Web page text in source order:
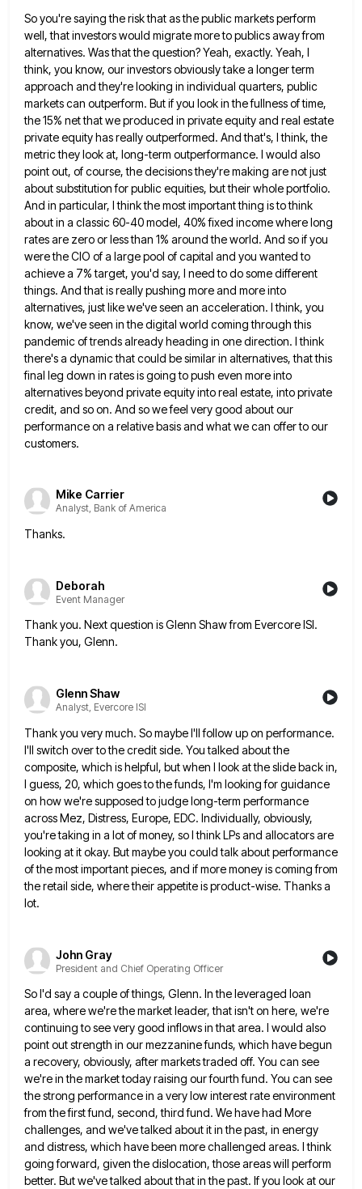
So you're saying the risk that as the public markets perform
well, that investors would migrate more to publics awayfrom
alternatives. Was that the question? Yeah, exactly. Yeah, I
think, you know, our investors obviously take a longer term
approach and they're looking in individual quarters, public
markets can outperform. But if you look in the fullness of time,
the 15% net that we produced in private equity and real estate
private equity has really outperformed. And that's, I think, the
metric they look at, long-term outperformance. I would also
point out, of course, the decisions they're making arenot just
about substitution for public equities, but their whole portfolio.
And in particular, I think the most important thing is to think
about in a classic 60-40 model, 40% fixed income where long
rates are zero or less than 1% around the world. And so if you
were the CIO of a large pool of capital and you wanted to
achieve a 7% target, you'd say, I need to do some different
things. And that is really pushing moreand more into
alternatives, just like we've seen an acceleration. I think, you
know, we've seen in the digital world coming through this
pandemic of trends already heading in one direction. I think
there's a dynamic that could be similarin alternatives, that this
final leg down in rates is going to push even more into
alternatives beyond private equityinto real estate, into private
credit, and so on. And so we feel very good about our
performance on a relative basis and what we can offer to our
customers.
Mike Carrier
Analyst, Bank of America
Thanks.
Deborah
Event Manager
Thank you. Next question is Glenn Shaw from Evercore ISI.
Thank you, Glenn.
Glenn Shaw
Analyst, Evercore ISI
Thank you very much. So maybe I'll follow up on performance.
I'll switch over to the credit side. You talked about the
composite, which is helpful, but when I look at the slide back in,
I guess, 20, which goesto the funds, I'm looking for guidance
on how we're supposed to judge long-term performance
across Mez, Distress, Europe, EDC. Individually, obviously,
you're taking in a lot of money, so I think LPs and allocators are
looking at it okay. But maybe you could talk about performance
of the most important pieces, and if more money is coming from
theretail side, where their appetite is product-wise. Thanks a
lot.
John Gray
President and Chief Operating Officer
So I'd say a couple of things, Glenn. In the leveraged loan
area, where we're the market leader, that isn'ton here, we're
continuing to see very good inflows in that area. I would also
point out strength in ourmezzanine funds, which have begun
a recovery, obviously, after markets traded off. You can see
we're in the market todayraising our fourth fund. You can see
the strong performance in a very low interest rate environment
from the firstfund, second, third fund. We have had More
challenges, and we've talked about it in the past, in energy
and distress, which have been more challenged areas. I think
going forward, given the dislocation, those areas will perform
better. Butwe've talked about that in the past. If you look at our